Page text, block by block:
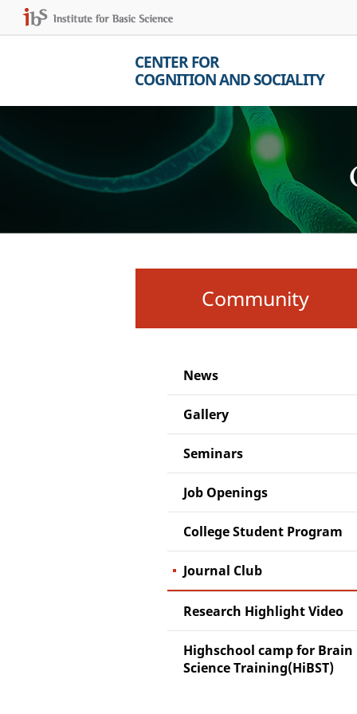
CENTER FOR
COGNITION AND SOCIALITY
Community
News
Gallery
Seminars
Job Openings
College Student Program
Journal Club
Research Highlight Video
Highschool camp for Brain
Science Training(HiBST)